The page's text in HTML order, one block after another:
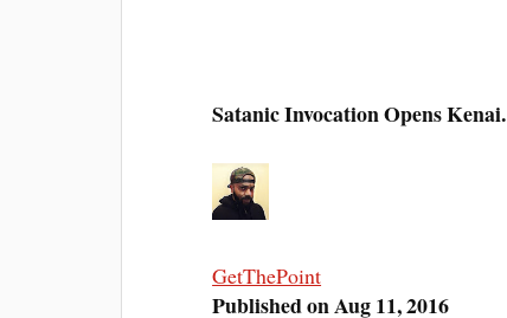
Satanic Invocation Opens Kenai.
GetThePoint
Published on Aug 11, 2016